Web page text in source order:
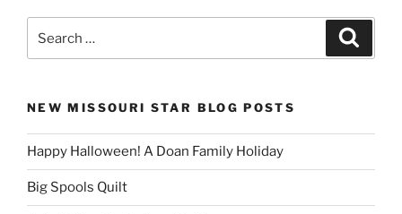
for:
NEW MISSOURI STAR BLOG POSTS
Happy Halloween! A Doan Family Holiday
Big Spools Quilt